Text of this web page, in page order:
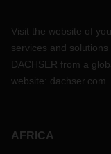
Visit the website of
services and
DACHSER from a
website: dachser.com
AFRICA